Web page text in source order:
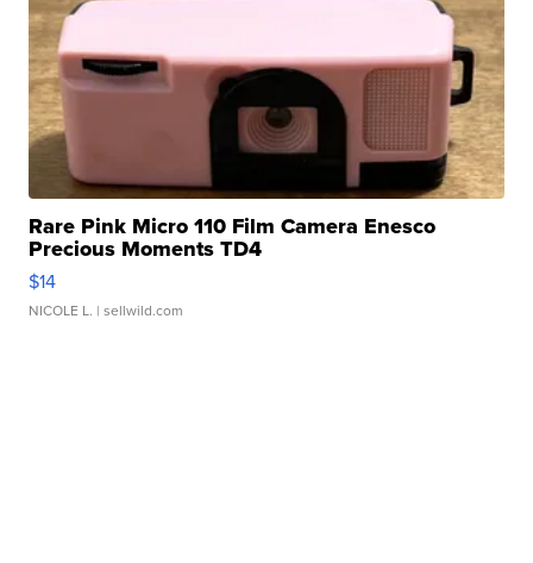
Rare Pink Micro 110 Film Camera Enesco
Precious Moments TD4
$14
NICOLE L. | sellwild.com